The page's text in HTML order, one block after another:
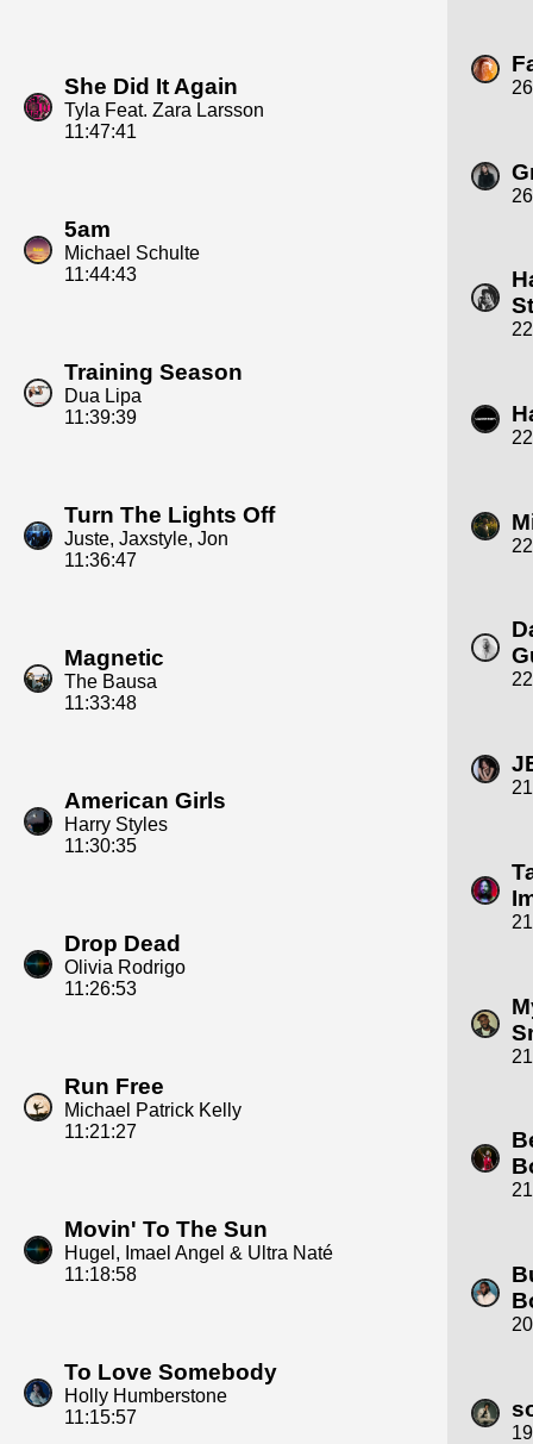
She Did It Again
Tyla Feat. Zara Larsson
11:47:41
5am
Michael Schulte
11:44:43
Training Season
Dua Lipa
11:39:39
Turn The Lights Off
Juste, Jaxstyle, Jon
11:36:47
Magnetic
The Bausa
11:33:48
American Girls
Harry Styles
11:30:35
Drop Dead
Olivia Rodrigo
11:26:53
Run Free
Michael Patrick Kelly
11:21:27
Movin' To The Sun
Hugel, Imael Angel & Ultra Naté
11:18:58
To Love Somebody
Holly Humberstone
11:15:57